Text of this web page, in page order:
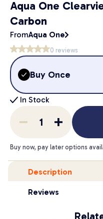
Aqua One
Carbon
FromAqua One
0 reviews
Buy Once
In Stock
Buy now, pay later options
Description
Reviews